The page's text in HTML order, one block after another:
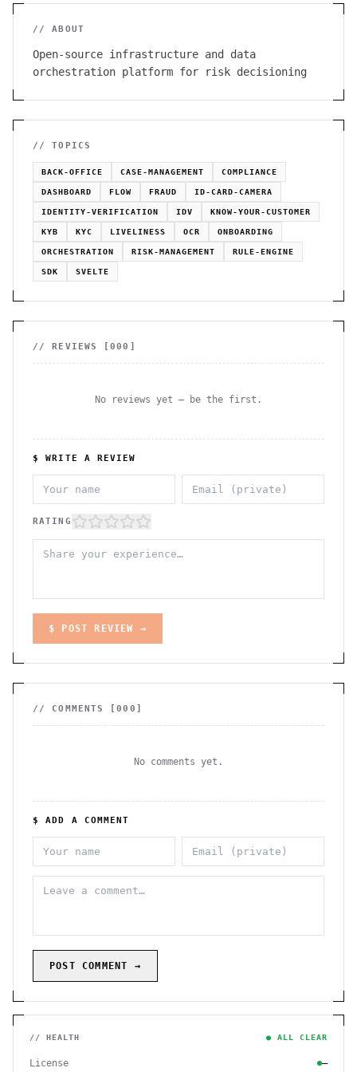
// ABOUT
Open-source infrastructure and data
orchestration platform for risk decisioning
// TOPICS
BACK-OFFICE CASE-MANAGEMENT COMPLIANCE
DASHBOARD FLOW FRAUD ID-CARD-CAMERA
IDENTITY-VERIFICATION IDV KNOW-YOUR-CUSTOMER
KYB KYC LIVELINESS OCR ONBOARDING
ORCHESTRATION RISK-MANAGEMENT RULE-ENGINE
SDK SVELTE
// REVIEWS [000 ]
No reviews yet — be the first.
$ WRITE A REVIEW
RATING
$ POST REVIEW →
// COMMENTS [000 ]
No comments yet.
$ ADD A COMMENT
POST COMMENT →
// HEALTH ● ALL CLEAR
License —